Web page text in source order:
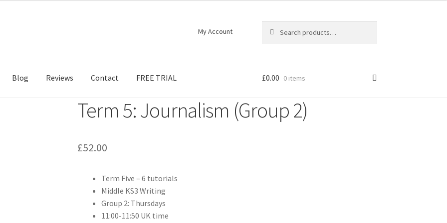
My Account
for:
Blog Reviews Contact FREE TRIAL £0.00 0 items
Term 5: Journalism (Group 2)
£52.00
Term Five – 6 tutorials
Middle KS3 Writing
Group 2: Thursdays
11:00-11:50 UK time